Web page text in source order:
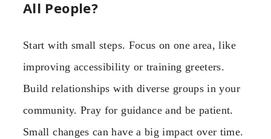
All People?
Start with small steps. Focus on one area, like
improving accessibility or training greeters.
Build relationships with diverse groups in your
community. Pray for guidance and be patient.
Small changes can have a big impact over time.